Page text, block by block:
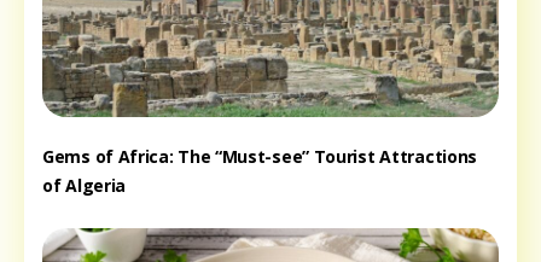
Gems of Africa: The “Must-see” Tourist Attractions
of Algeria